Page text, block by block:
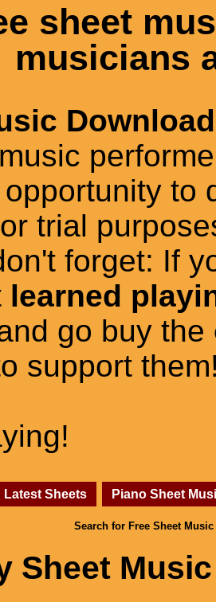
sheet
musicians
Download
to
trial
forget: If
learned
go buy the
support
Latest Sheets Piano Sheet
Search for Free Sheet Music
Sheet Music